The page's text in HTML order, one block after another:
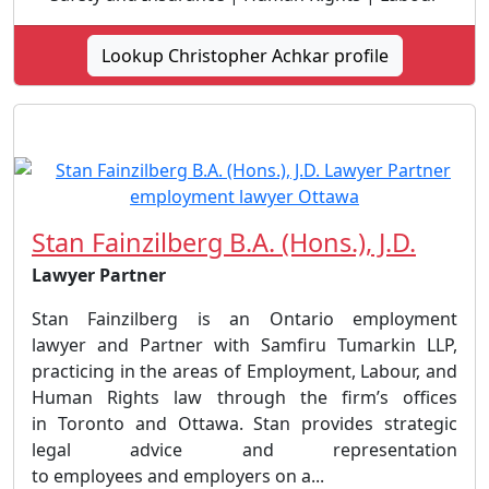
Lookup Christopher Achkar profile
Stan Fainzilberg B.A. (Hons.), J.D.
Lawyer Partner
Stan Fainzilberg is an Ontario employment
lawyer and Partner with Samfiru Tumarkin LLP,
practicing in the areas of Employment, Labour, and
Human Rights law through the firm’s offices
in Toronto and Ottawa. Stan provides strategic
legal advice and representation
to employees and employers on a...